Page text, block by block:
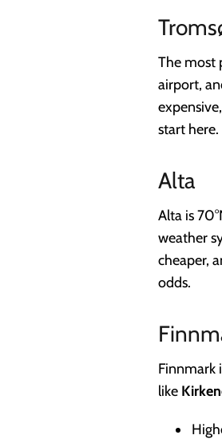
The most
airport,
start here.
Alta
Alta is
weather
cheaper,
odds.
Finnmark
like